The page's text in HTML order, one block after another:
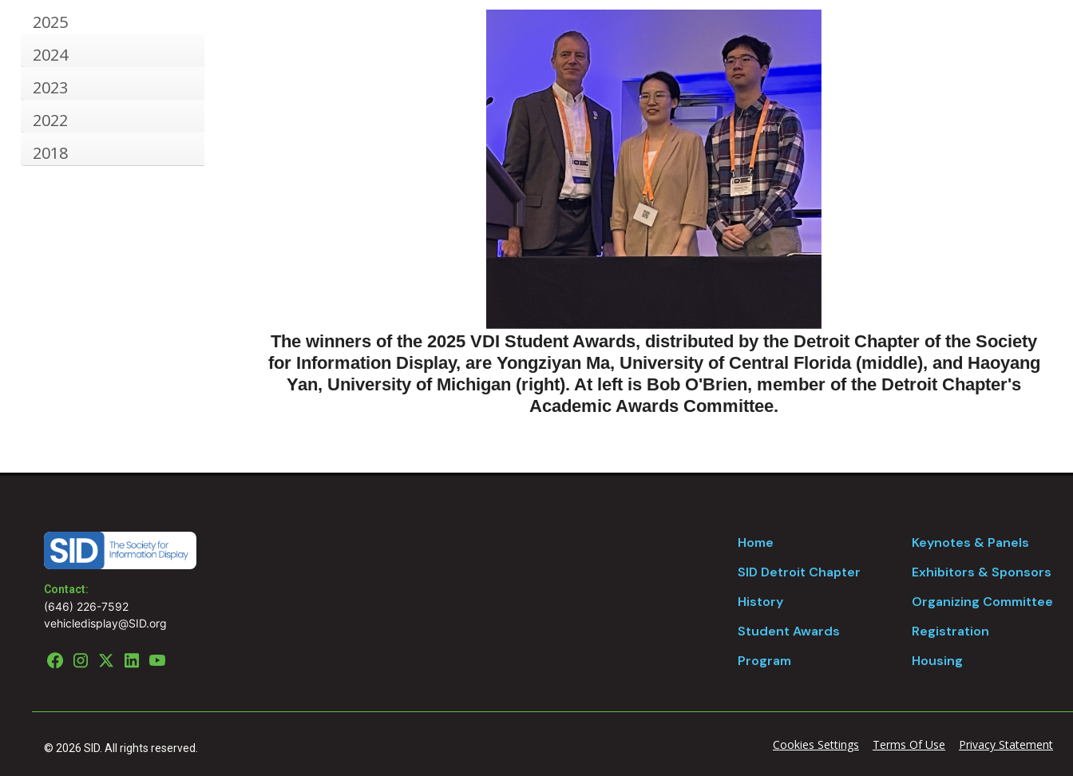
2025
2024
2023
2022
2018
The winners of the 2025 VDI Student Awards, distributed by the Detroit Chapter of the Society
for Information Display, are Yongziyan Ma, University of Central Florida (middle), and Haoyang
Yan, University of Michigan (right). At left is Bob O'Brien, member of the Detroit Chapter's
Academic Awards Committee.
Contact:
(646) 226-7592
vehicledisplay@SID.org
Home
SID Detroit Chapter
History
Student Awards
Program
Keynotes & Panels
Exhibitors & Sponsors
Organizing Committee
Registration
Housing
© 2026 SID. All rights reserved. Privacy Statement
Terms Of Use
Cookies Settings